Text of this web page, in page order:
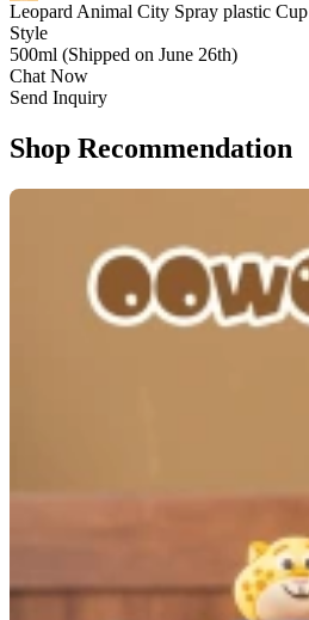
Leopard Animal City Spray plastic Cup
Style
500ml (Shipped on June 26th)
Chat Now
Send Inquiry
Shop Recommendation